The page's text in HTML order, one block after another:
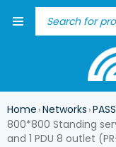
Home ›Networks ›
800*800 Standing
and 1 PDU 8 outlet